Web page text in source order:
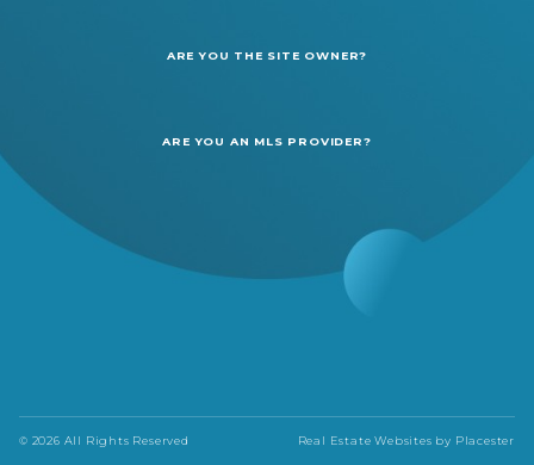
ARE YOU THE SITE OWNER?
ARE YOU AN MLS PROVIDER?
© 2026 All Rights Reserved Real Estate Websites by Placester